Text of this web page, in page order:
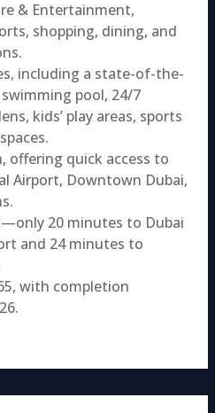
& Entertainment,
shopping, dining, and
including a state-of-the-
pool, 24/7
kids’ play areas, sports
offering quick access to
Airport, Downtown Dubai,
20 minutes to Dubai
and 24 minutes to
with completion